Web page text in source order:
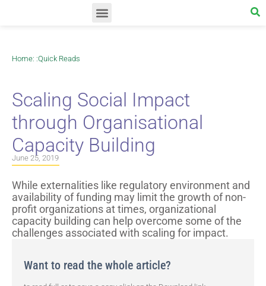
Home: :Quick Reads
Scaling Social Impact
through Organisational
Capacity Building
June 25, 2019
While externalities like regulatory environment and
availability of funding may limit the growth of non-
profit organizations at times, organizational
capacity building can help overcome some of the
challenges associated with scaling for impact.
Want to read the whole article?